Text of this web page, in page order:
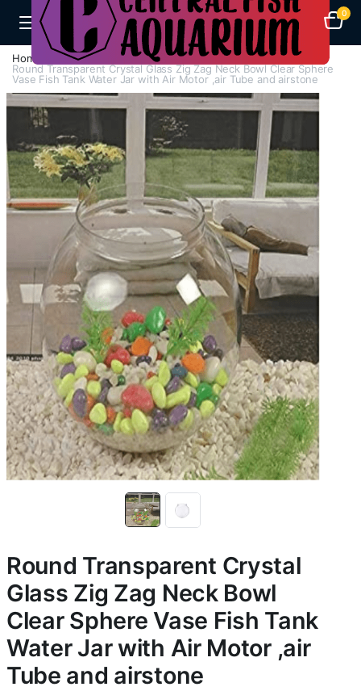
0
Home
Aquarium Bowls And Tanks
Round Transparent Crystal Glass Zig Zag Neck Bowl Clear Sphere
Vase Fish Tank Water Jar with Air Motor ,air Tube and airstone
Round Transparent Crystal
Glass Zig Zag Neck Bowl
Clear Sphere Vase Fish Tank
Water Jar with Air Motor ,air
Tube and airstone